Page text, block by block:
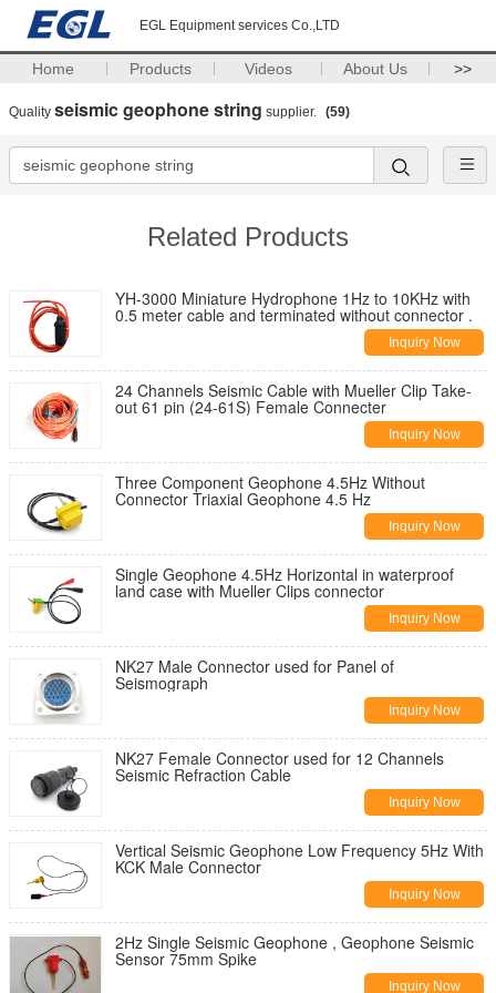
EGL Equipment services Co.,LTD
Home Products Videos About Us >>
Quality seismic geophone string supplier. (59)
Related Products
YH-3000 Miniature Hydrophone 1Hz to 10KHz with
0.5 meter cable and terminated without connector .
Inquiry Now
24 Channels Seismic Cable with Mueller Clip Take-
out 61 pin (24-61S) Female Connecter
Inquiry Now
Three Component Geophone 4.5Hz Without
Connector Triaxial Geophone 4.5 Hz
Inquiry Now
Single Geophone 4.5Hz Horizontal in waterproof
land case with Mueller Clips connector
Inquiry Now
NK27 Male Connector used for Panel of
Seismograph
Inquiry Now
NK27 Female Connector used for 12 Channels
Seismic Refraction Cable
Inquiry Now
Vertical Seismic Geophone Low Frequency 5Hz With
KCK Male Connector
Inquiry Now
2Hz Single Seismic Geophone , Geophone Seismic
Sensor 75mm Spike
Inquiry Now